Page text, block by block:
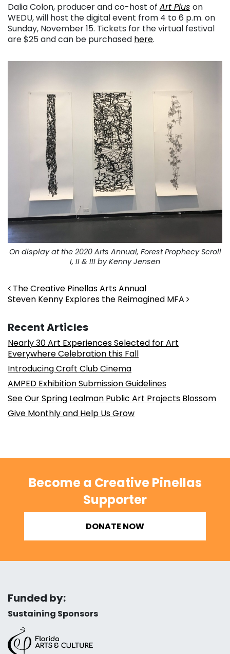
Dalia Colon, producer and co-host of Art Plus on
WEDU, will host the digital event from 4 to 6 p.m. on
Sunday, November 15. Tickets for the virtual festival
are $25 and can be purchased here.
On display at the 2020 Arts Annual, Forest Prophecy Scroll
I, II & III by Kenny Jensen
Post navigation
The Creative Pinellas Arts Annual
Steven Kenny Explores the Reimagined MFA
Recent Articles
Nearly 30 Art Experiences Selected for Art
Everywhere Celebration this Fall
Introducing Craft Club Cinema
AMPED Exhibition Submission Guidelines
See Our Spring Lealman Public Art Projects Blossom
Give Monthly and Help Us Grow
Become a Creative Pinellas
Supporter
DONATE NOW
Funded by:
Sustaining Sponsors